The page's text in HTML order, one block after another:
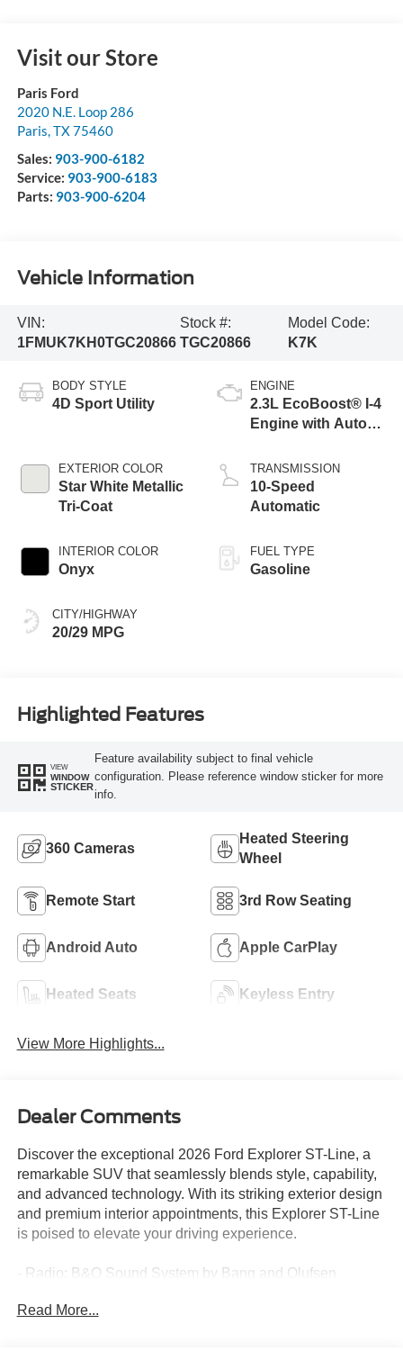
Visit our Store
Paris Ford
2020 N.E. Loop 286
Paris TX75460
Sales: 903-900-6182
Service: 903-900-6183
Parts: 903-900-6204
Vehicle Information
VIN:
1FMUK7KH0TGC20866
Stock #:
TGC20866
Model Code:
K7K
BODY STYLE
4D Sport Utility
EXTERIOR COLOR
Star White Metallic
Tri-Coat
INTERIOR COLOR
Onyx
CITY/HIGHWAY
20/29 MPG
ENGINE
2.3L EcoBoost® I-4
Engine with Auto
Technology
TRANSMISSION
10-Speed
Automatic
FUEL TYPE
Gasoline
Highlighted Features
VIEW
WINDOW
STICKER
Feature availability subject to final vehicle
configuration. Please reference window sticker for more
info.
360 Cameras
Heated Steering
Wheel
Remote Start 3rd Row Seating
Android Auto Apple CarPlay
Heated Seats Keyless Entry
View More Highlights...
Dealer Comments
Discover the exceptional 2026 Ford Explorer ST-Line, a
remarkable SUV that seamlessly blends style, capability,
and advanced technology. With its striking exterior design
and premium interior appointments, this Explorer ST-Line
is poised to elevate your driving experience.
- Radio: B&O Sound System by Bang and Olufsen
- Navigation System
Read More...